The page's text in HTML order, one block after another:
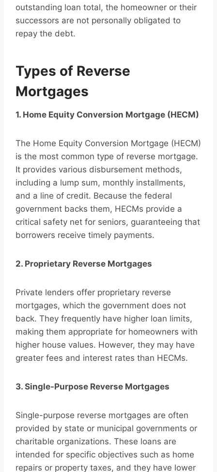
outstanding loan total, the homeowner or their
successors are not personally obligated to
repay the debt.
Types of Reverse
Mortgages
1. Home Equity Conversion Mortgage (HECM)
The Home Equity Conversion Mortgage (HECM)
is the most common type of reverse mortgage.
It provides various disbursement methods,
including a lump sum, monthly installments,
and a line of credit. Because the federal
government backs them, HECMs provide a
critical safety net for seniors, guaranteeing that
borrowers receive timely payments.
2. Proprietary Reverse Mortgages
Private lenders offer proprietary reverse
mortgages, which the government does not
back. They frequently have higher loan limits,
making them appropriate for homeowners with
higher house values. However, they may have
greater fees and interest rates than HECMs.
3. Single-Purpose Reverse Mortgages
Single-purpose reverse mortgages are often
provided by state or municipal governments or
charitable organizations. These loans are
intended for specific objectives such as home
repairs or property taxes, and they have lower